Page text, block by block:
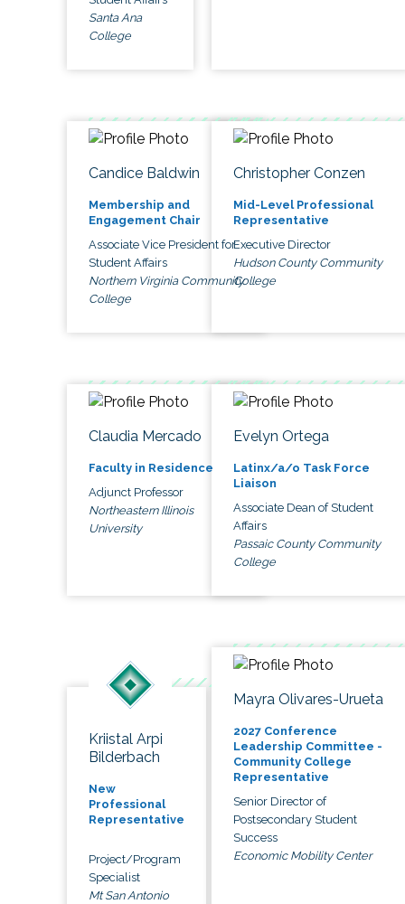
Santa Ana
College
Candice Baldwin
Membership and
Engagement Chair
Associate Vice President for
Student Affairs
Northern Virginia Community
College
Christopher Conzen
Mid-Level Professional
Representative
Executive Director
Hudson County Community
College
Claudia Mercado
Faculty in Residence
Adjunct Professor
Northeastern Illinois
University
Evelyn Ortega
Latinx/a/o Task Force
Liaison
Associate Dean of Student
Affairs
Passaic County Community
College
Kriistal Arpi
Bilderbach
New
Professional
Representative
Project/Program
Specialist
Mt San Antonio
Mayra Olivares-Urueta
2027 Conference
Leadership Committee -
Community College
Representative
Senior Director of
Postsecondary Student
Success
Economic Mobility Center